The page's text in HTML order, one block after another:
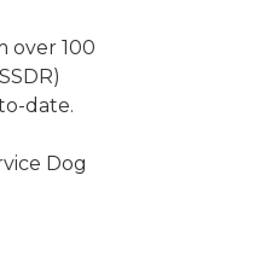
over 100
date.
Dog